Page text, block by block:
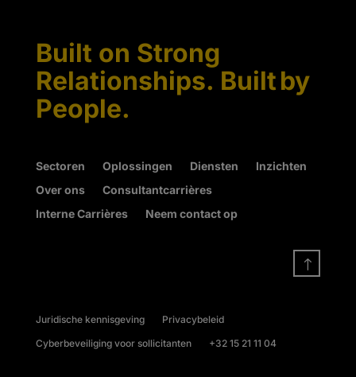
Built on Strong
Relationships. Built by
People.
Sectoren Oplossingen Diensten
Inzichten
Over ons
Consultantcarrières
Interne Carrières
Neem contact op
!
Juridische kennisgeving
Privacybeleid
Cyberbeveiliging voor sollicitanten
+32 15 21 11 04